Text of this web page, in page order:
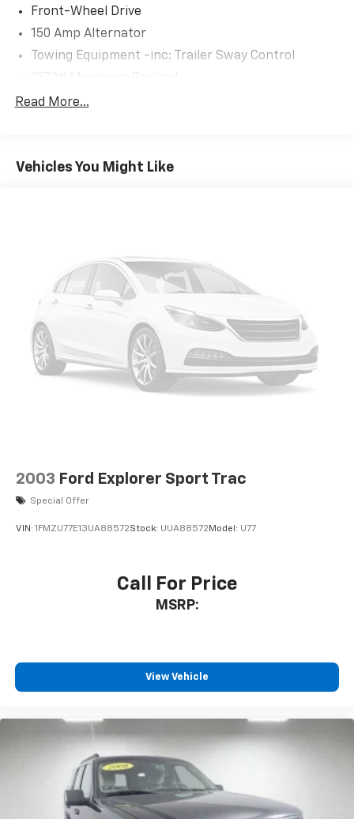
Front-Wheel Drive
150 Amp Alternator
Towing Equipment -inc: Trailer Sway Control
Gas-Pressurized Shock Absorbers
19.2 Gal. Fuel Tank
4-Wheel Disc Brakes w/4-Wheel ABS, Front Vented
Discs, Brake Assist and Hill Hold Control
Security System Pre-Wiring
Read More...
Vehicles You Might Like
2003 Ford Explorer Sport Trac
Special Offer
VIN: 1FMZU77E13UA88572Stock: UUA88572Model: U77
Call For Price
MSRP:
View Vehicle